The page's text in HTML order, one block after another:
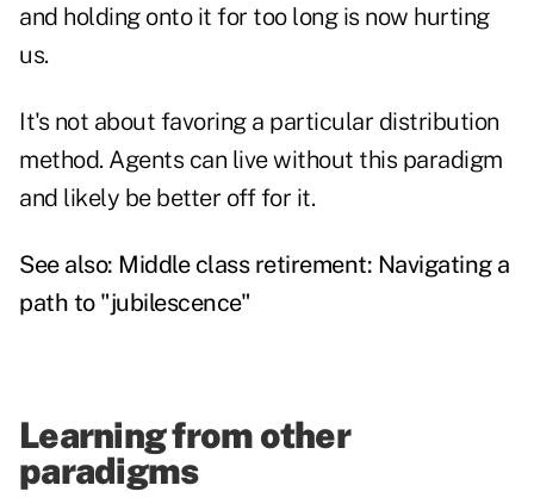
and holding onto it for too long is now hurting
us.
It's not about favoring a particular distribution
method. Agents can live without this paradigm
and likely be better off for it.
See also: Middle class retirement: Navigating a
path to "jubilescence"
Learning from other
paradigms